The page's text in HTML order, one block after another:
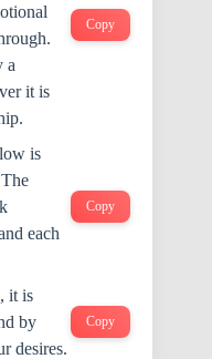
a
it is
Copy
is
each
Copy
it is
by
desires.
Copy